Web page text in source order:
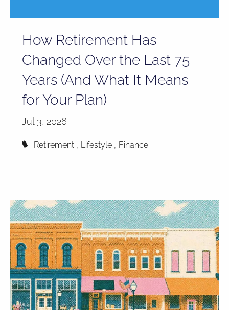
How Retirement Has
Changed Over the Last 75
Years (And What It Means
for Your Plan)
Jul 3, 2026
Retirement Lifestyle Finance